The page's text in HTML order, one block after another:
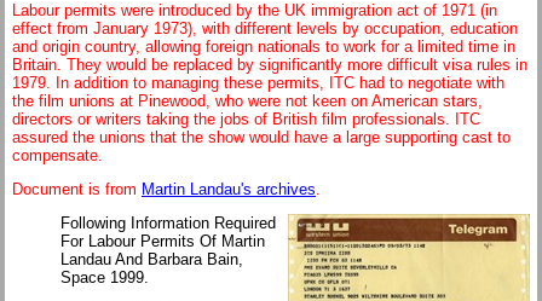
Labour permits were introduced by the UK immigration act of 1971 (in
effect from January 1973), with different levels by occupation, education
and origin country, allowing foreign nationals to work for a limited time in
Britain. They would be replaced by significantly more difficult visa rules in
1979. In addition to managing these permits, ITC had to negotiate with
the film unions at Pinewood, who were not keen on American stars,
directors or writers taking the jobs of British film professionals. ITC
assured the unions that the show would have a large supporting cast to
compensate.
Document is from Martin Landau's archives.
Following Information Required
For Labour Permits Of Martin
Landau And Barbara Bain,
Space 1999.